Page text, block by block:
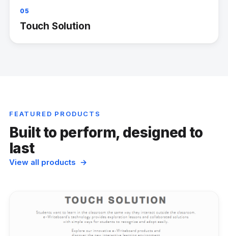
05
Touch Solution
FEATURED PRODUCTS
Built to perform, designed to
last
View all products →